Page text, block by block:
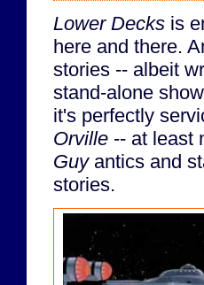
Lower Decks is
here and there.
stories -- albeit
stand-alone
it's perfectly
Orville -- at least
Guyantics and
stories.